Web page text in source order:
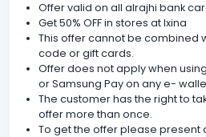
Offer valid on all alrajhi bank
Get 50% OFF in stores at Ixina
This offer cannot be combined
code or gift cards.
Offer does not apply when
or Samsung Pay on any e-
The customer has the right to
offer more than once.
To get the offer please present